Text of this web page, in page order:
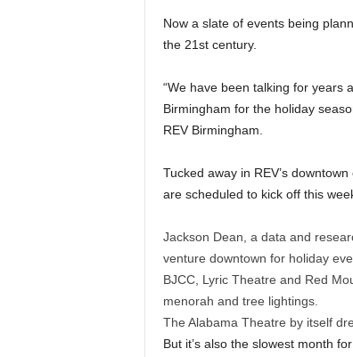
Now a slate of events being
the 21st century.
“We have been talking for years
Birmingham for the holiday
REV Birmingham.
Tucked away in REV’s
are scheduled to kick off this
Jackson Dean, a data and
venture downtown for holiday
BJCC, Lyric Theatre and Red
menorah and tree lightings.
The Alabama Theatre by itself
But it’s also the slowest month